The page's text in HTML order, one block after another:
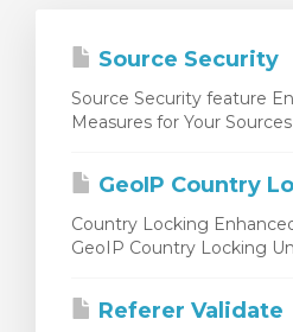
Source Security
Source Security feature
Measures for Your
GeoIP Country
Country Locking
GeoIP Country Locking
Referer Validate